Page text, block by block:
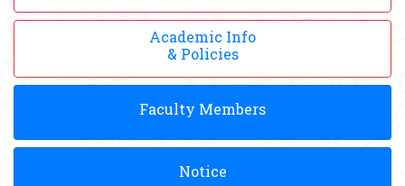
Academic Info
& Policies
Faculty Members
Notice